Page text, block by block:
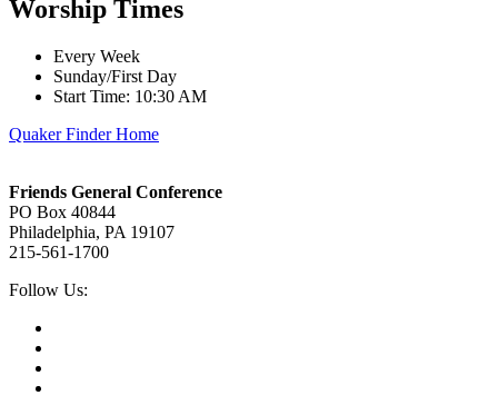
Worship Times
Every Week
Sunday/First Day
Start Time: 10:30 AM
Quaker Finder Home
Friends General Conference
PO Box 40844
Philadelphia, PA 19107
215-561-1700
Social
Follow Us: